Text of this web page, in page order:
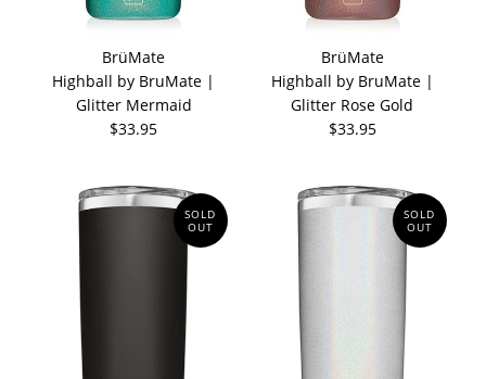
BrüMate
Highball by BruMate |
Glitter Mermaid
$33.95
BrüMate
Highball by BruMate |
Glitter Rose Gold
$33.95
SOLD
OUT
SOLD
OUT